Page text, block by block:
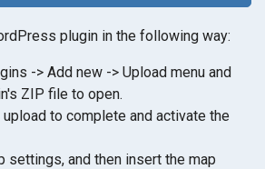
plugin in the following way:
-> Add new -> Upload menu and
ZIP file to open.
to complete and activate the
settings, and then insert the map